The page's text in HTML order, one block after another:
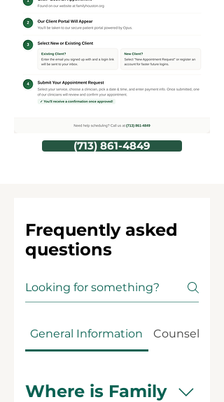
(713) 861-4849
Frequently asked
questions
General Information Counseling
Where is Family